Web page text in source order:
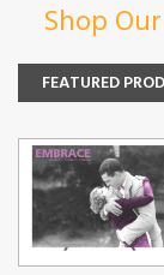
Shop
FEATURED